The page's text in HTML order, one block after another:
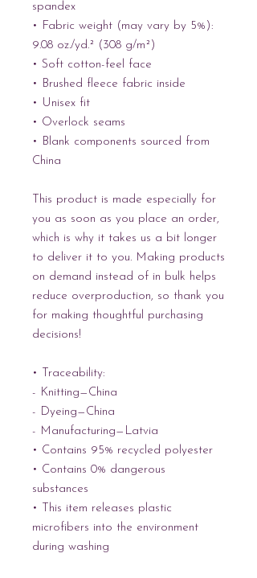
spandex
• Fabric weight (may vary by 5%):
9.08 oz./yd.² (308 g/m²)
• Soft cotton-feel face
• Brushed fleece fabric inside
• Unisex fit
• Overlock seams
• Blank components sourced from
China
This product is made especially for
you as soon as you place an order,
which is why it takes us a bit longer
to deliver it to you. Making products
on demand instead of in bulk helps
reduce overproduction, so thank you
for making thoughtful purchasing
decisions!
• Traceability:
- Knitting—China
- Dyeing—China
- Manufacturing—Latvia
• Contains 95% recycled polyester
• Contains 0% dangerous
substances
• This item releases plastic
microfibers into the environment
during washing